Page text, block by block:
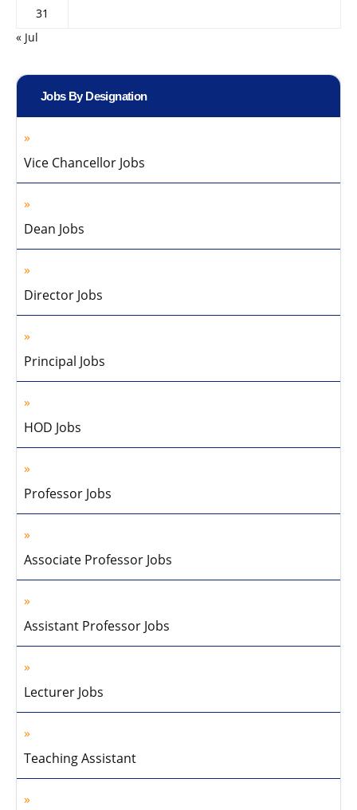
31
« Jul
Jobs By Designation
Vice Chancellor Jobs
Dean Jobs
Director Jobs
Principal Jobs
HOD Jobs
Professor Jobs
Associate Professor Jobs
Assistant Professor Jobs
Lecturer Jobs
Teaching Assistant